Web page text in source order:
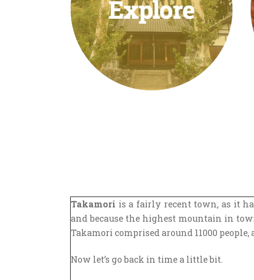
Takamori is a fairly recent town, as it
and because the highest mountain in
Takamori comprised around 11000
Now let’s go back in time a little bit.